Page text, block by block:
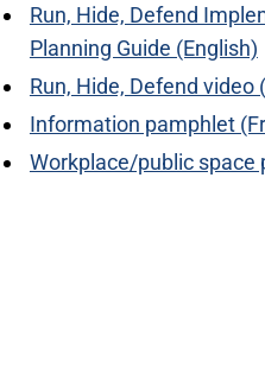
Run, Hide, Defend
Planning Guide (English)
Run, Hide, Defend video
Information pamphlet
Workplace/public space